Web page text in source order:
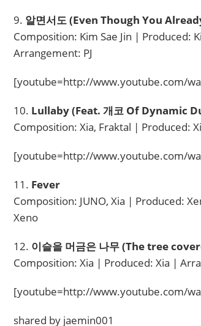
9. 알면서도 (Even Though You
Composition: Kim Sae Jin | Produced:
Arrangement: PJ
[youtube=http://www.youtube.com/
10. Lullaby (Feat. 개코 Of Dynamic
Composition: Xia, Fraktal | Produced:
[youtube=http://www.youtube.com/
11. Fever
Composition: JUNO, Xia | Produced:
Xeno
12. 이슬을 머금은 나무 (The tree
Composition: Xia | Produced: Xia |
[youtube=http://www.youtube.com/
shared by jaemin001